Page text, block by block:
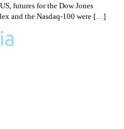
futures for the Dow Jones
and the Nasdaq-100 were […]